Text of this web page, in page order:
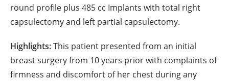
round profile plus 485 cc Implants with total right
capsulectomy and left partial capsulectomy.
Highlights:This patient presented from an initial
breast surgery from 10 years prior with complaints of
firmness and discomfort of her chest during any